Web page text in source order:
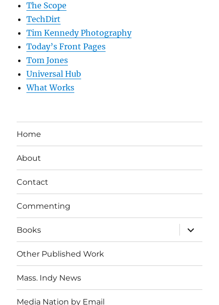
The Scope
TechDirt
Tim Kennedy Photography
Today’s Front Pages
Tom Jones
Universal Hub
What Works
Home
About
Contact
Commenting
Books
expand
child
menu
Other Published Work
Mass. Indy News
Media Nation by Email